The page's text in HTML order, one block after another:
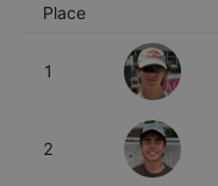
Place
1
2